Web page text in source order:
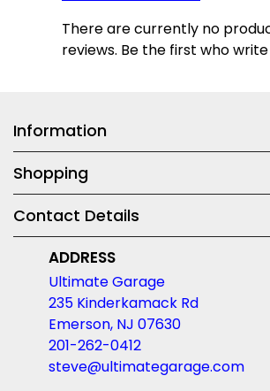
There are currently no
reviews. Be the first who
Information
Shopping
Contact Details
ADDRESS
Ultimate Garage
235 Kinderkamack Rd
Emerson, NJ 07630
201-262-0412
steve@ultimategarage.com